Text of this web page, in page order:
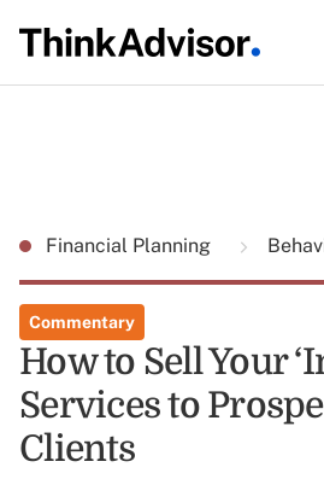
Financial Planning
Commentary
How to Sell Your
Services to
Clients